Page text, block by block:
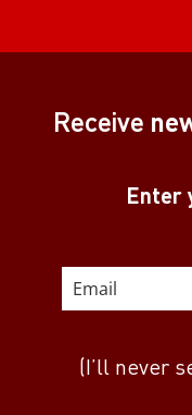
Receive
Enter
(I’ll never